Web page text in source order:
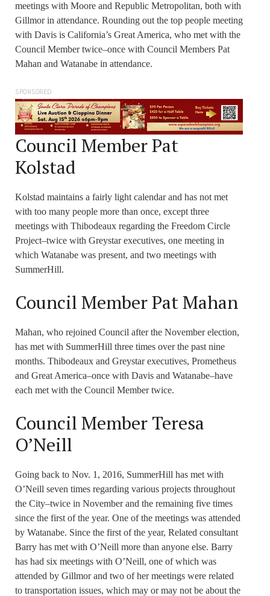
meetings with Moore and Republic Metropolitan, both with
Gillmor in attendance. Rounding out the top people meeting
with Davis is California’s Great America, who met with the
Council Member twice–once with Council Members Pat
Mahan and Watanabe in attendance.
SPONSORED
Council Member Pat
Kolstad
Kolstad maintains a fairly light calendar and has not met
with too many people more than once, except three
meetings with Thibodeaux regarding the Freedom Circle
Project–twice with Greystar executives, one meeting in
which Watanabe was present, and two meetings with
SummerHill.
Council Member Pat Mahan
Mahan, who rejoined Council after the November election,
has met with SummerHill three times over the past nine
months. Thibodeaux and Greystar executives, Prometheus
and Great America–once with Davis and Watanabe–have
each met with the Council Member twice.
Council Member Teresa
O’Neill
Going back to Nov. 1, 2016, SummerHill has met with
O’Neill seven times regarding various projects throughout
the City–twice in November and the remaining five times
since the first of the year. One of the meetings was attended
by Watanabe. Since the first of the year, Related consultant
Barry has met with O’Neill more than anyone else. Barry
has had six meetings with O’Neill, one of which was
attended by Gillmor and two of her meetings were related
to transportation issues, which may or may not be about the